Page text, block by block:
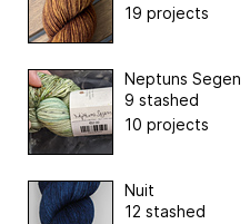
19 projects
Neptuns Segen
9 stashed
10 projects
Nuit
12 stashed